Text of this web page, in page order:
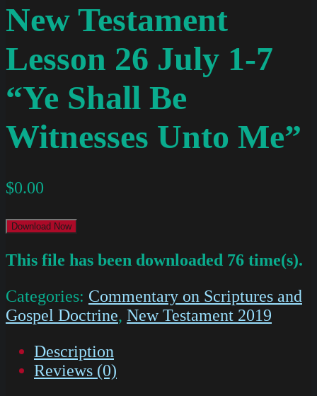
New Testament
Lesson 26 July 1-7
“Ye Shall Be
Witnesses Unto Me”
$0.00
Download Now
This file has been downloaded 76 time(s).
Categories: Commentary on Scriptures and
Gospel Doctrine, New Testament 2019
Description
Reviews (0)